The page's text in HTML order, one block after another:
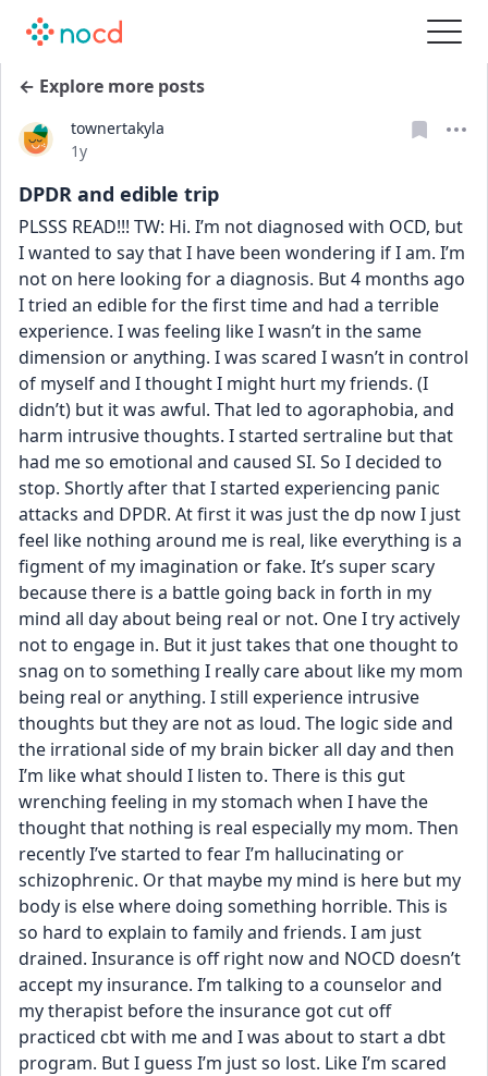
← Explore more posts
townertakyla
Date posted
1y
DPDR and edible trip
PLSSS READ!!! TW: Hi. I’m not diagnosed with OCD, but
I wanted to say that I have been wondering if I am. I’m
not on here looking for a diagnosis. But 4 months ago
I tried an edible for the first time and had a terrible
experience. I was feeling like I wasn’t in the same
dimension or anything. I was scared I wasn’t in control
of myself and I thought I might hurt my friends. (I
didn’t) but it was awful. That led to agoraphobia, and
harm intrusive thoughts. I started sertraline but that
had me so emotional and caused SI. So I decided to
stop. Shortly after that I started experiencing panic
attacks and DPDR. At first it was just the dp now I just
feel like nothing around me is real, like everything is a
figment of my imagination or fake. It’s super scary
because there is a battle going back in forth in my
mind all day about being real or not. One I try actively
not to engage in. But it just takes that one thought to
snag on to something I really care about like my mom
being real or anything. I still experience intrusive
thoughts but they are not as loud. The logic side and
the irrational side of my brain bicker all day and then
I’m like what should I listen to. There is this gut
wrenching feeling in my stomach when I have the
thought that nothing is real especially my mom. Then
recently I’ve started to fear I’m hallucinating or
schizophrenic. Or that maybe my mind is here but my
body is else where doing something horrible. This is
so hard to explain to family and friends. I am just
drained. Insurance is off right now and NOCD doesn’t
accept my insurance. I’m talking to a counselor and
my therapist before the insurance got cut off
practiced cbt with me and I was about to start a dbt
program. But I guess I’m just so lost. Like I’m scared